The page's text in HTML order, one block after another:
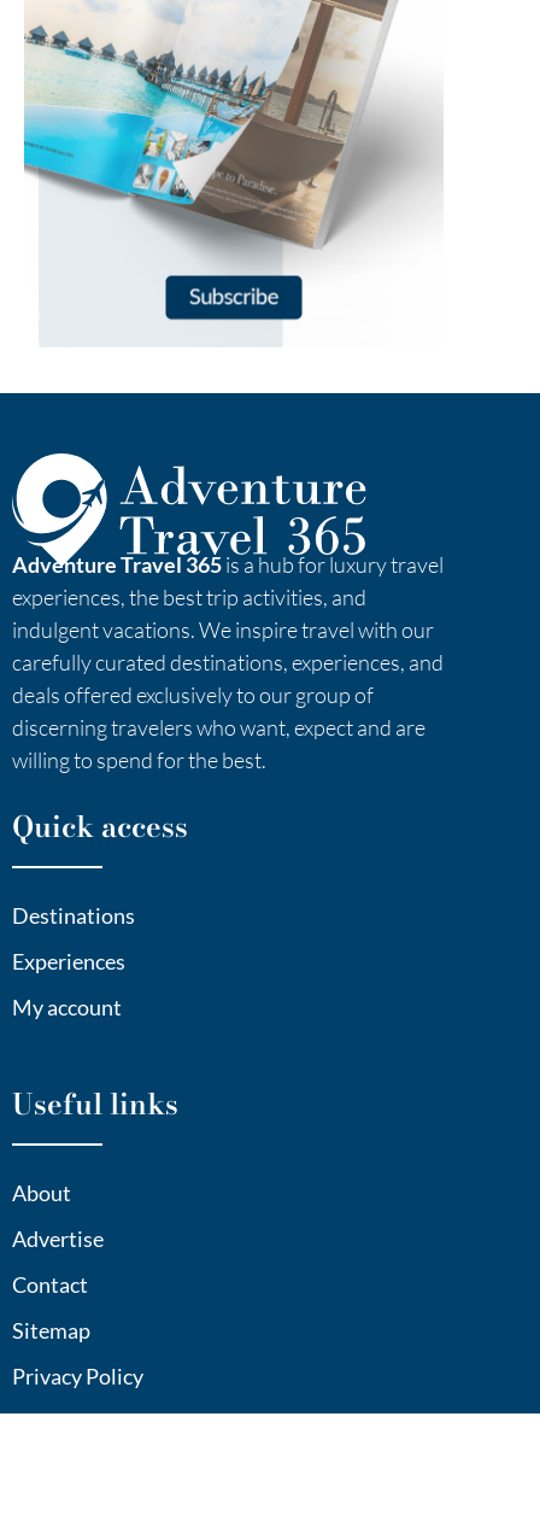
Adventure Travel 365is a hub for luxury travel
experiences, the best trip activities, and
indulgent vacations. We inspire travel with our
carefully curated destinations, experiences, and
deals offered exclusively to our group of
discerning travelers who want, expect and are
willing to spend for the best.
Quick access
Destinations
Experiences
My account
Useful links
About
Advertise
Contact
Sitemap
Privacy Policy